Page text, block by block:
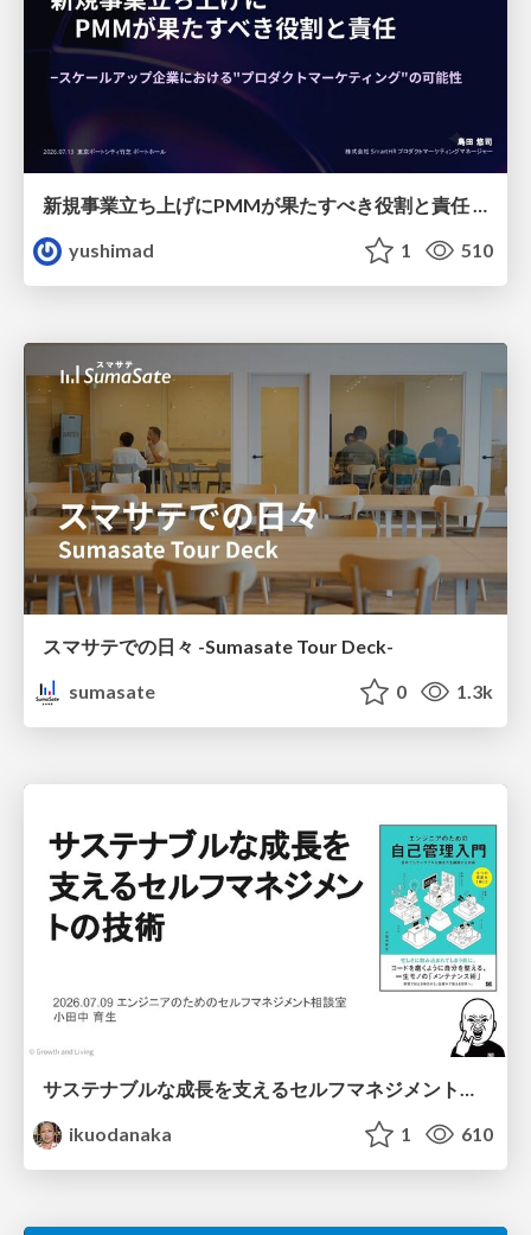
新規事業立ち上げにPMMが果たすべき役割と責任 −スケールアップ企業における"プロダクトマーケティング"の可能性
yushimad
1 510
スマサテでの日々 -Sumasate Tour Deck-
sumasate
0 1.3k
ikuodanaka
1 610